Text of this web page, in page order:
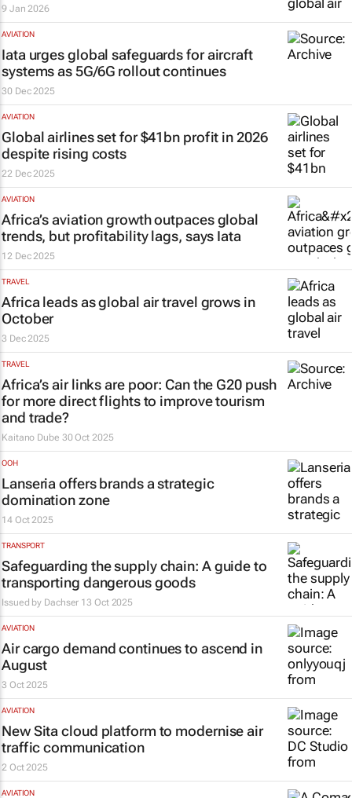
9 Jan 2026
AVIATION
Iata urges global safeguards for aircraft
systems as 5G/6G rollout continues
30 Dec 2025
AVIATION
Global airlines set for $41bn profit in 2026
despite rising costs
22 Dec 2025
AVIATION
Africa’s aviation growth outpaces global
trends, but profitability lags, says Iata
12 Dec 2025
TRAVEL
Africa leads as global air travel grows in
October
3 Dec 2025
TRAVEL
Africa’s air links are poor: Can the G20 push
for more direct flights to improve tourism
and trade?
Kaitano Dube 30 Oct 2025
OOH
Lanseria offers brands a strategic
domination zone
14 Oct 2025
TRANSPORT
Safeguarding the supply chain: A guide to
transporting dangerous goods
Issued by Dachser 13 Oct 2025
AVIATION
Air cargo demand continues to ascend in
August
3 Oct 2025
AVIATION
New Sita cloud platform to modernise air
traffic communication
2 Oct 2025
AVIATION